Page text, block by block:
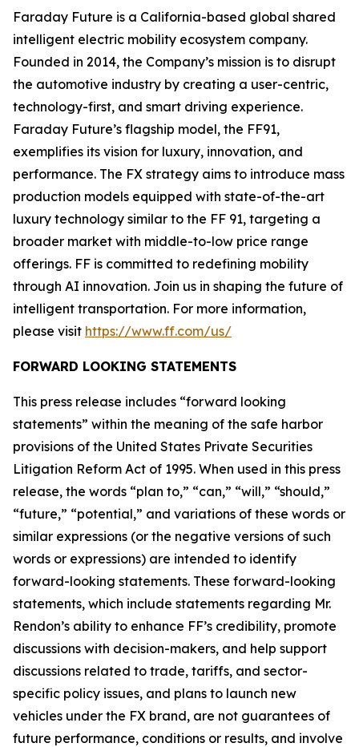
Faraday Future is a California-based global shared
intelligent electric mobility ecosystem company.
Founded in 2014, the Company’s mission is to disrupt
the automotive industry by creating a user-centric,
technology-first, and smart driving experience.
Faraday Future’s flagship model, the FF91,
exemplifies its vision for luxury, innovation, and
performance. The FX strategy aims to introduce mass
production models equipped with state-of-the-art
luxury technology similar to the FF 91, targeting a
broader market with middle-to-low price range
offerings. FF is committed to redefining mobility
through AI innovation. Join us in shaping the future of
intelligent transportation. For more information,
please visit https://www.ff.com/us/
FORWARD LOOKING STATEMENTS
This press release includes “forward looking
statements” within the meaning of the safe harbor
provisions of the United States Private Securities
Litigation Reform Act of 1995. When used in this press
release, the words “plan to,” “can,” “will,” “should,”
“future,” “potential,” and variations of these words or
similar expressions (or the negative versions of such
words or expressions) are intended to identify
forward-looking statements. These forward-looking
statements, which include statements regarding Mr.
Rendon’s ability to enhance FF’s credibility, promote
discussions with decision-makers, and help support
discussions related to trade, tariffs, and sector-
specific policy issues, and plans to launch new
vehicles under the FX brand, are not guarantees of
future performance, conditions or results, and involve